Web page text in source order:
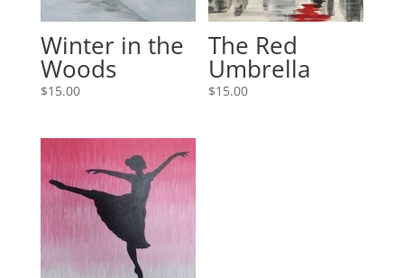
Winter in the
Woods
$15.00
The Red
Umbrella
$15.00